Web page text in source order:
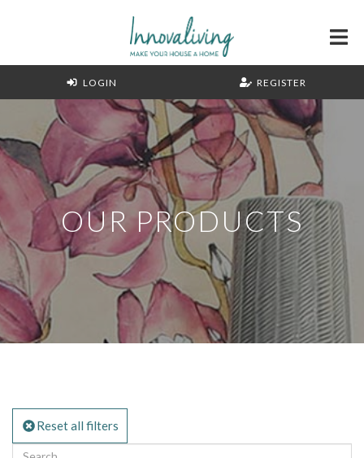
LOGIN REGISTER
OUR PRODUCTS
Reset all filters